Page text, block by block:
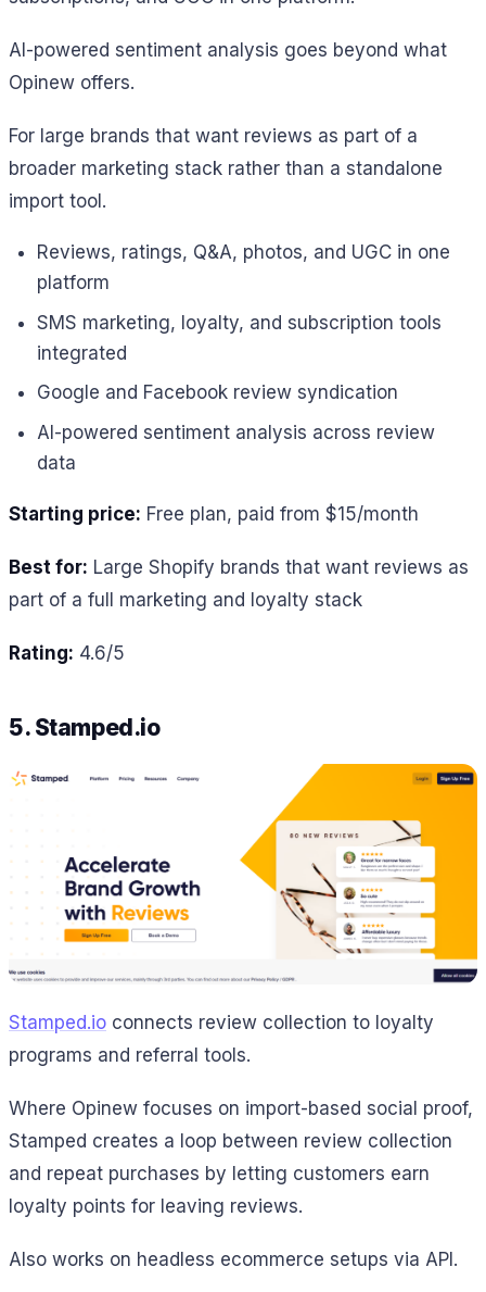
AI-powered sentiment analysis goes beyond what
Opinew offers.
For large brands that want reviews as part of a
broader marketing stack rather than a standalone
import tool.
Reviews, ratings, Q&A, photos, and UGC in one
platform
SMS marketing, loyalty, and subscription tools
integrated
Google and Facebook review syndication
AI-powered sentiment analysis across review
data
Starting price: Free plan, paid from $15/month
Best for: Large Shopify brands that want reviews as
part of a full marketing and loyalty stack
Rating: 4.6/5
5. Stamped.io
Stamped.io connects review collection to loyalty
programs and referral tools.
Where Opinew focuses on import-based social proof,
Stamped creates a loop between review collection
and repeat purchases by letting customers earn
loyalty points for leaving reviews.
Also works on headless ecommerce setups via API.